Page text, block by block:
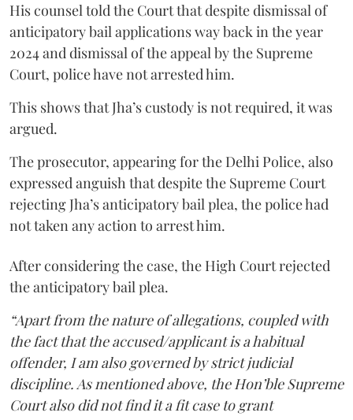
His counsel told the Court that despite dismissal of
anticipatory bail applications way back in the year
2024 and dismissal of the appeal by the Supreme
Court, police have not arrested him.
This shows that Jha’s custody is not required, it was
argued.
The prosecutor, appearing for the Delhi Police, also
expressed anguish that despite the Supreme Court
rejecting Jha’s anticipatory bail plea, the police had
not taken any action to arrest him.
After considering the case, the High Court rejected
the anticipatory bail plea.
“Apart from the nature of allegations, coupled with
the fact that the accused/applicant is a habitual
offender, I am also governed by strict judicial
discipline. As mentioned above, the Hon’ble Supreme
Court also did not find it a fit case to grant